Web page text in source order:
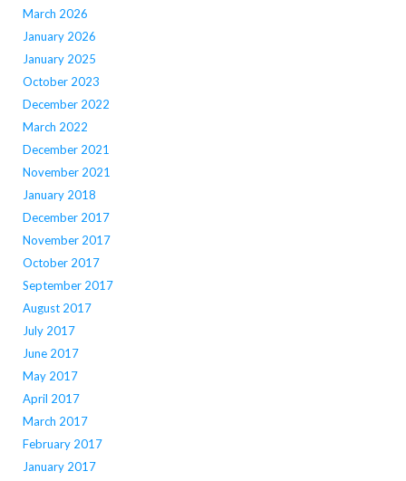
March 2026
January 2026
January 2025
October 2023
December 2022
March 2022
December 2021
November 2021
January 2018
December 2017
November 2017
October 2017
September 2017
August 2017
July 2017
June 2017
May 2017
April 2017
March 2017
February 2017
January 2017